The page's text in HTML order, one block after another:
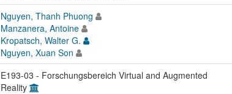
Nguyen, Thanh Phuong
Manzanera, Antoine
Kropatsch, Walter G.
Nguyen, Xuan Son
E193-03 - Forschungsbereich Virtual and Augmented
Reality